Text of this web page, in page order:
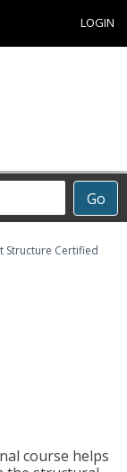
LOGIN
Go
Structure Certified
course helps